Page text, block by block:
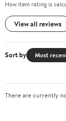
How item rating is
View all reviews
Sort by Most
There are currently